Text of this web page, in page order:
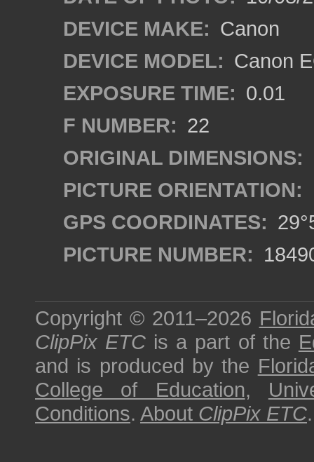
DEVICE MAKE: Canon
DEVICE MODEL: Canon
EXPOSURE TIME: 0.01
F NUMBER: 22
ORIGINAL DIMENSIONS:
PICTURE ORIENTATION:
GPS COORDINATES:
PICTURE NUMBER:
Copyright © 2011–2026
ClipPix ETC is a part of the
and is produced by the
College of Education,
Conditions. About ClipPix ETC.